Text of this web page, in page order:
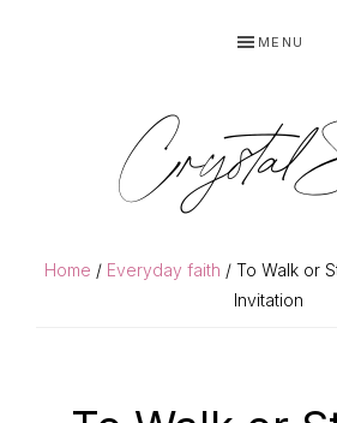
MENU
Crystal
Home / Everyday faith / To Walk or
Invitation